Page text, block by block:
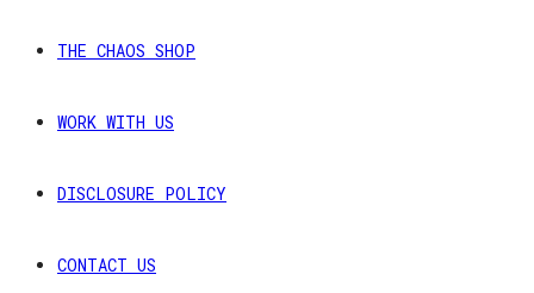
THE CHAOS SHOP
WORK WITH US
DISCLOSURE POLICY
CONTACT US